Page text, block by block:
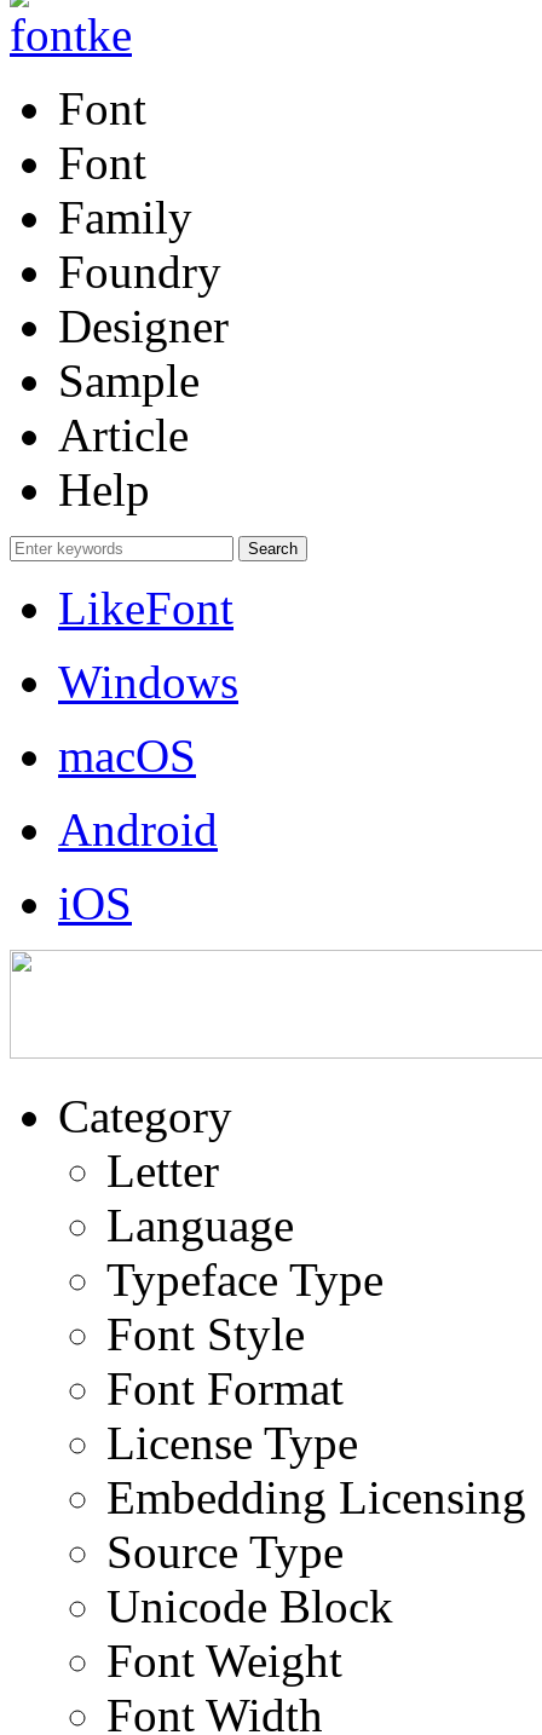
Font
Font
Family
Foundry
Designer
Sample
Article
Help
LikeFont
Windows
macOS
Android
iOS
Category
Letter
Language
Typeface Type
Font Style
Font Format
License Type
Embedding Licensing
Source Type
Unicode Block
Font Weight
Font Width